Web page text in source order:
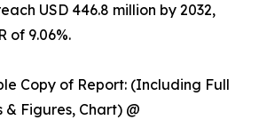
USD 446.8 million by 2032,
of 9.06%.
Copy of Report: (Including Full
& Figures, Chart) @